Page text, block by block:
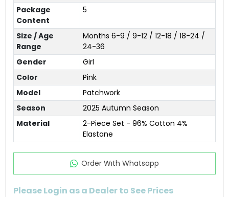
Package
Content
5
Size / Age
Range
Months 6-9 / 9-12 / 12-18 / 18-24 /
24-36
Gender
Girl
Color
Pink
Model
Patchwork
Season
2025 Autumn Season
Material
2-Piece Set - 96% Cotton 4%
Elastane
Order Wıth Whatsapp
Please Login as a Dealer to See Prices